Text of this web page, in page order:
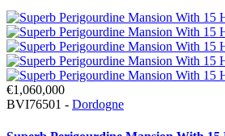
€1,060,000
BVI76501 - Dordogne